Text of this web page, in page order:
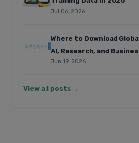
Jul 06, 2026
Where to Download
AI, Research, and
Jun 19, 2026
View all posts →